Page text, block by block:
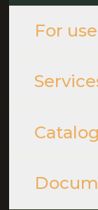
For
Catalog